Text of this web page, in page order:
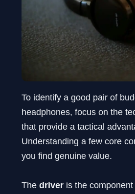
To identify a good pair of
headphones, focus on the
that provide a tactical
Understanding a few core
you find genuine value.
The driver is the